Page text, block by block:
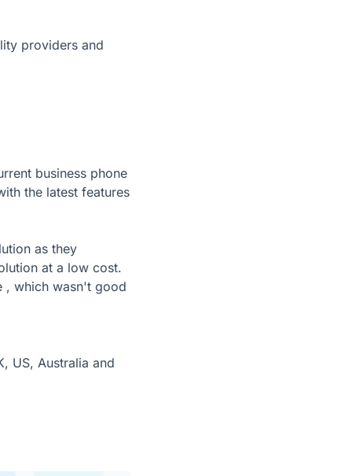
providers and
business phone
the latest features
as they
at a low cost.
, which wasn't good
US, Australia and